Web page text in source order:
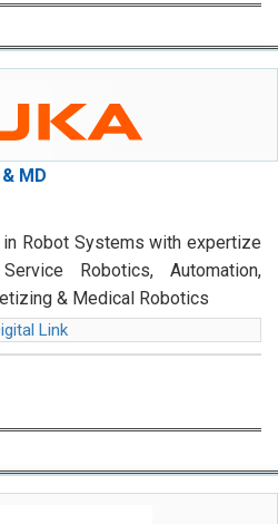
MD
Robot Systems with expertize
Robotics, Automation,
& Medical Robotics
Link